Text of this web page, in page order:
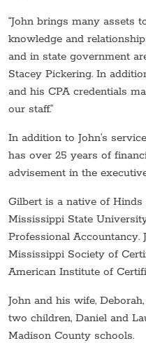
“John brings many assets
knowledge and
and in state government
Stacey Pickering. In
and his CPA credentials
our staff.”
In addition to John’s
has over 25 years of
advisement in the
Gilbert is a native of
Mississippi State
Professional Accountancy.
Mississippi Society of
American Institute of
John and his wife,
two children, Daniel and
Madison County schools.